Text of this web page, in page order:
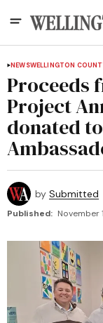
NEWSWELLINGTON
Proceeds
Project
donated
by Submitted
Published: November